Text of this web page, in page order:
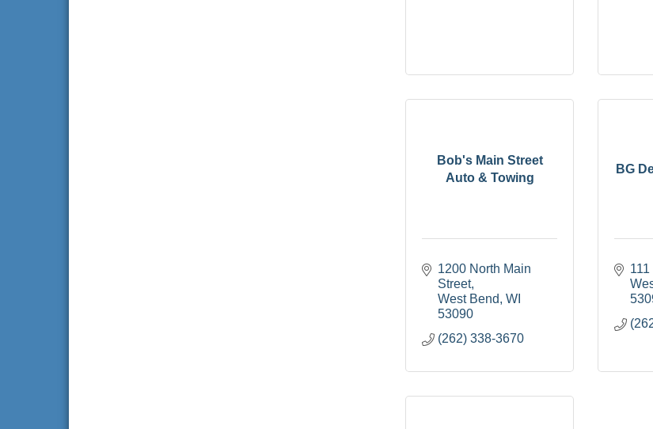
Bob's Main Street
Auto & Towing
1200 North Main
Street
West Bend WI
53090
(262) 338-3670
BG